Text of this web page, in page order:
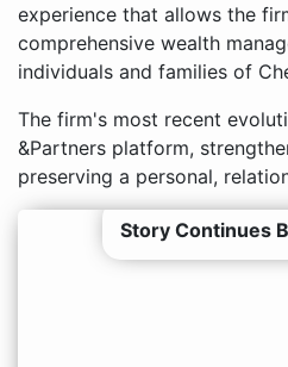
experience that allows the
comprehensive wealth
individuals and families of
The firm's most recent
&Partners platform,
preserving a personal,
Story Continues